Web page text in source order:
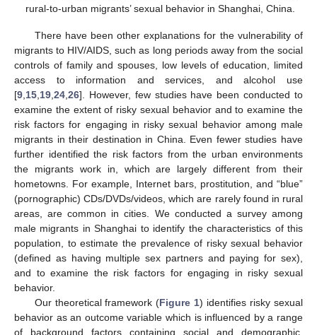
rural-to-urban migrants’ sexual behavior in Shanghai, China.
There have been other explanations for the vulnerability of
migrants to HIV/AIDS, such as long periods away from the social
controls of family and spouses, low levels of education, limited
access to information and services, and alcohol use
[9 15 19 24 26]. However, few studies have been conducted to
examine the extent of risky sexual behavior and to examine the
risk factors for engaging in risky sexual behavior among male
migrants in their destination in China. Even fewer studies have
further identified the risk factors from the urban environments
the migrants work in, which are largely different from their
hometowns. For example, Internet bars, prostitution, and “blue”
(pornographic) CDs/DVDs/videos, which are rarely found in rural
areas, are common in cities. We conducted a survey among
male migrants in Shanghai to identify the characteristics of this
population, to estimate the prevalence of risky sexual behavior
(defined as having multiple sex partners and paying for sex),
and to examine the risk factors for engaging in risky sexual
behavior.
Our theoretical framework (Figure 1) identifies risky sexual
behavior as an outcome variable which is influenced by a range
of background factors containing social and demographic,